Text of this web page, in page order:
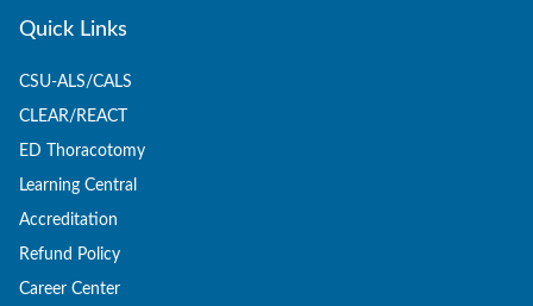
Quick Links
CSU-ALS/CALS
CLEAR/REACT
ED Thoracotomy
Learning Central
Accreditation
Refund Policy
Career Center